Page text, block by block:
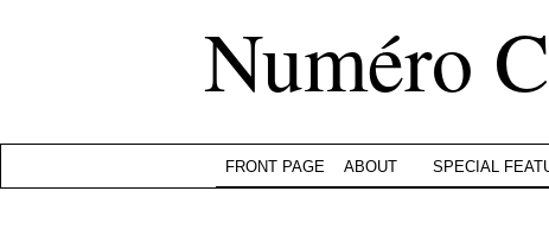
Numéro
FRONT PAGE ABOUT SPECIAL